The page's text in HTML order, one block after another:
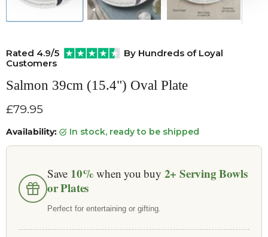
Rated 4.9/5
By Hundreds of Loyal
Customers
Salmon 39cm (15.4") Oval Plate
Current price
£79.95
Availability: in stock, ready to be shipped
Save 10% when you buy 2+ Serving Bowls
or Plates
Perfect for entertaining or gifting.